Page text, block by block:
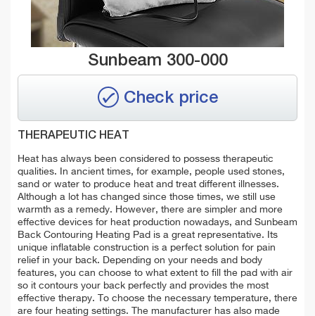
Sunbeam 300-000
Check price
THERAPEUTIC HEAT
Heat has always been considered to possess therapeutic
qualities. In ancient times, for example, people used stones,
sand or water to produce heat and treat different illnesses.
Although a lot has changed since those times, we still use
warmth as a remedy. However, there are simpler and more
effective devices for heat production nowadays, and Sunbeam
Back Contouring Heating Pad is a great representative. Its
unique inflatable construction is a perfect solution for pain
relief in your back. Depending on your needs and body
features, you can choose to what extent to fill the pad with air
so it contours your back perfectly and provides the most
effective therapy. To choose the necessary temperature, there
are four heating settings. The manufacturer has also made